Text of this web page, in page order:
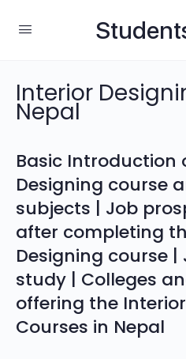
Interior
Nepal
Basic Introduction
Designing course
subjects | Job
after completing
Designing course
study | Colleges
offering the
Courses in Nepal